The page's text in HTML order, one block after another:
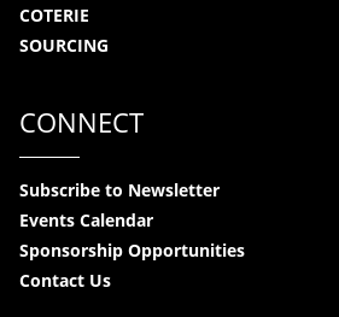
COTERIE
SOURCING
CONNECT
Subscribe to Newsletter
Events Calendar
Sponsorship Opportunities
Contact Us